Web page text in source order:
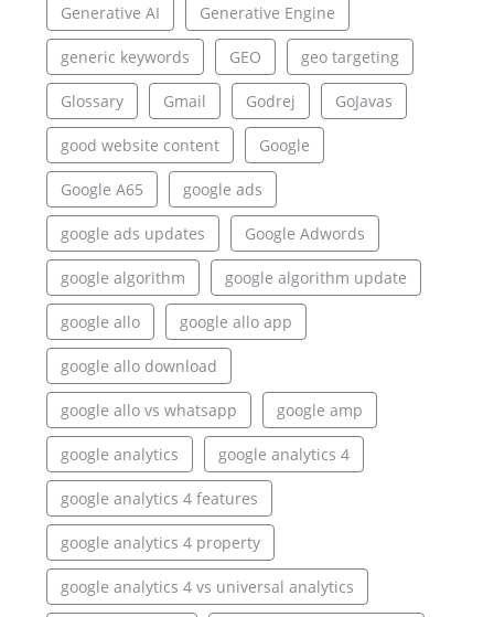
Generative AI Generative Engine
generic keywords GEO geo targeting
Glossary Gmail Godrej GoJavas
good website content Google
Google A65 google ads
google ads updates Google Adwords
google algorithm google algorithm update
google allo google allo app
google allo download
google allo vs whatsapp google amp
google analytics google analytics 4
google analytics 4 features
google analytics 4 property
google analytics 4 vs universal analytics